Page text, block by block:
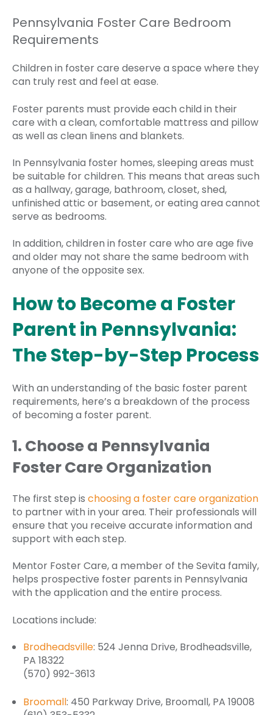
Pennsylvania Foster Care Bedroom
Requirements
Children in foster care deserve a space where they
can truly rest and feel at ease.
Foster parents must provide each child in their
care with a clean, comfortable mattress and pillow
as well as clean linens and blankets.
In Pennsylvania foster homes, sleeping areas must
be suitable for children. This means that areas such
as a hallway, garage, bathroom, closet, shed,
unfinished attic or basement, or eating area cannot
serve as bedrooms.
In addition, children in foster care who are age five
and older may not share the same bedroom with
anyone of the opposite sex.
How to Become a Foster
Parent in Pennsylvania:
The Step-by-Step Process
With an understanding of the basic foster parent
requirements, here’s a breakdown of the process
of becoming a foster parent.
1. Choose a Pennsylvania
Foster Care Organization
The first step is choosing a foster care organization
to partner with in your area. Their professionals will
ensure that you receive accurate information and
support with each step.
Mentor Foster Care, a member of the Sevita family,
helps prospective foster parents in Pennsylvania
with the application and the entire process.
Locations include:
Brodheadsville: 524 Jenna Drive, Brodheadsville,
PA 18322
(570) 992-3613
Broomall: 450 Parkway Drive, Broomall, PA 19008